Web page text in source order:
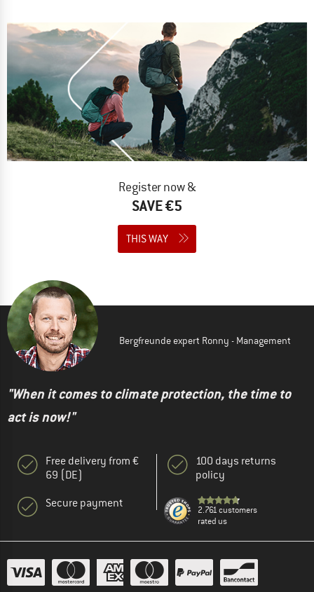
Register now &
SAVE €5
THIS WAY
Bergfreunde expert Ronny - Management
"When it comes to climate protection, the time to
act is now!"
Free delivery from €
69 (DE)
Secure payment
100 days returns
policy
2.761 customers
rated us